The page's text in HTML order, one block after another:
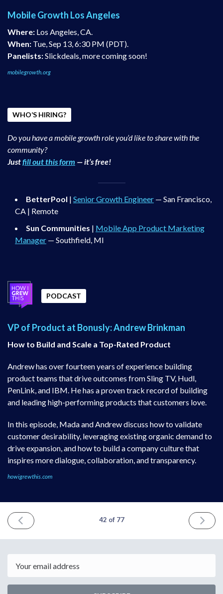
Mobile Growth Los Angeles
Where: Los Angeles, CA.
When: Tue, Sep 13, 6:30 PM (PDT).
Panelists:Slickdeals, more coming soon!
mobilegrowth.org
WHO’S HIRING?
Do you have a mobile growth role you’d like to share with the
community?
Justfill out this form — it’s free!
BetterPool | Senior Growth Engineer — San Francisco,
CA | Remote
Sun Communities | Mobile App Product Marketing
Manager — Southfield, MI
PODCAST
VP of Product at Bonusly: Andrew Brinkman
How to Build and Scale a Top-Rated Product
Andrew has over fourteen years of experience building
product teams that drive outcomes from Sling TV, Hudl,
PenLink, and IBM. He has a proven track record of building
and leading high-performing products that customers love.
In this episode, Mada and Andrew discuss how to validate
customer desirability, leveraging existing organic demand to
drive expansion, and how to build a company culture that
inspires more dialogue, collaboration, and transparency.
howigrewthis.com
PREVIOUS
ISSUE
2022
42 of 77
NEXT
ISSUE
2022